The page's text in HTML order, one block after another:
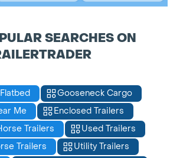
SEARCHES ON
Gooseneck Cargo
Me
Enclosed Trailers
Trailers
Used Trailers
Trailers
Utility Trailers